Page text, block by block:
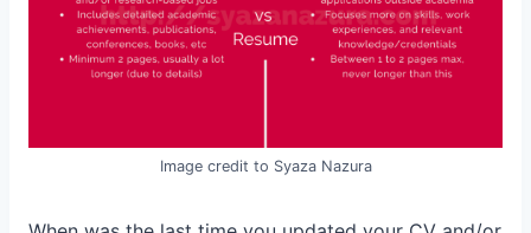
Image credit to Syaza Nazura